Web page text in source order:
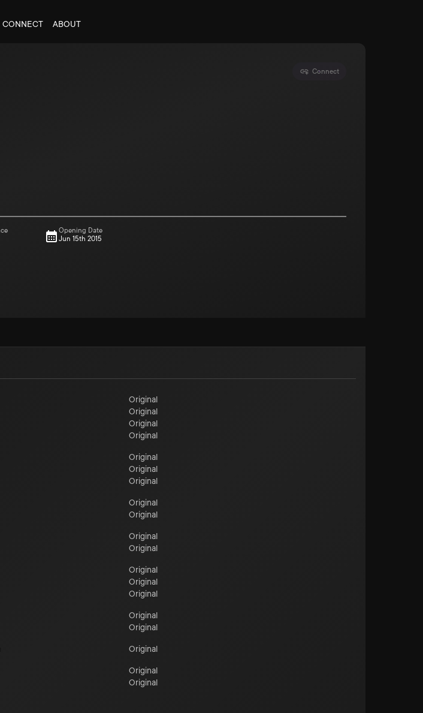
CONNECT ABOUT
Connect
Opening Date
Jun 15th 2015
Original
Original
Original
Original
Original
Original
Original
Original
Original
Original
Original
Original
Original
Original
Original
Original
Original
Original
Original